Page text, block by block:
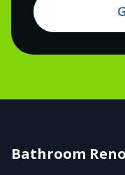
Bathroom